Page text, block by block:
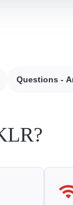
Questions -